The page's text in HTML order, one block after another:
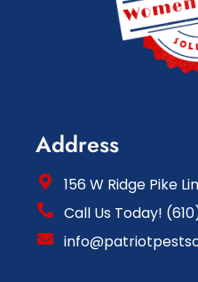
Address
156 W Ridge Pike
Call Us Today!